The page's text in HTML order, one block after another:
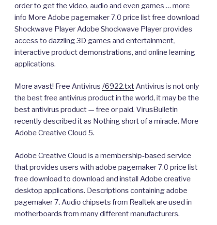
order to get the video, audio and even games … more
info More Adobe pagemaker 7.0 price list free download
Shockwave Player Adobe Shockwave Player provides
access to dazzling 3D games and entertainment,
interactive product demonstrations, and online learning
applications.
More avast! Free Antivirus /6922.txtAntivirus is not only
the best free antivirus product in the world, it may be the
best antivirus product — free or paid. VirusBulletin
recently described it as Nothing short of a miracle. More
Adobe Creative Cloud 5.
Adobe Creative Cloud is a membership-based service
that provides users with adobe pagemaker 7.0 price list
free download to download and install Adobe creative
desktop applications. Descriptions containing adobe
pagemaker 7. Audio chipsets from Realtek are used in
motherboards from many different manufacturers.